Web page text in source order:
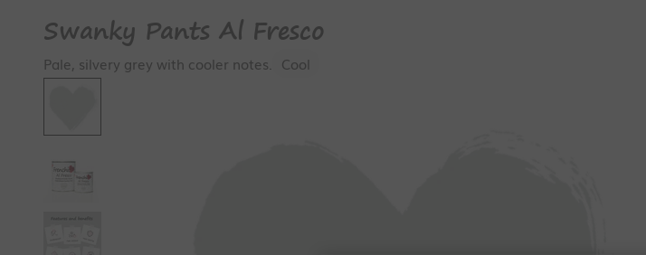
Swanky Pants Al Fresco
Pale, silvery grey with cooler notes. Cool